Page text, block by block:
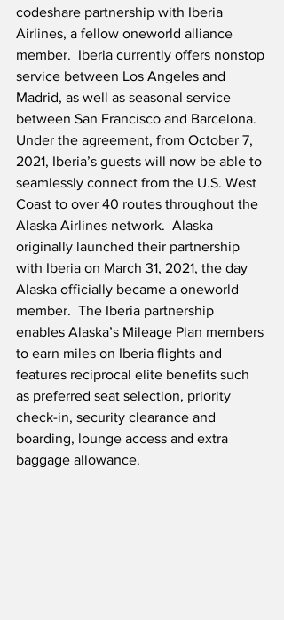
codeshare partnership with Iberia
Airlines, a fellow oneworld alliance
member.  Iberia currently offers nonstop
service between Los Angeles and
Madrid, as well as seasonal service
between San Francisco and Barcelona.
Under the agreement, from October 7,
2021, Iberia’s guests will now be able to
seamlessly connect from the U.S. West
Coast to over 40 routes throughout the
Alaska Airlines network.  Alaska
originally launched their partnership
with Iberia on March 31, 2021, the day
Alaska officially became a oneworld
member.  The Iberia partnership
enables Alaska’s Mileage Plan members
to earn miles on Iberia flights and
features reciprocal elite benefits such
as preferred seat selection, priority
check-in, security clearance and
boarding, lounge access and extra
baggage allowance.